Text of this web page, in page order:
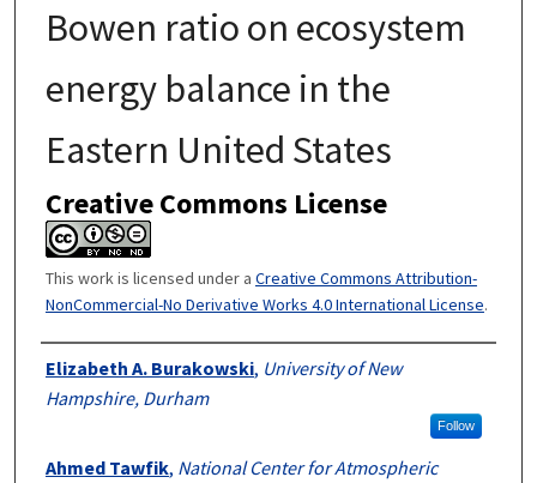
Bowen ratio on ecosystem
energy balance in the
Eastern United States
Creative Commons License
This work is licensed under a Creative Commons Attribution-
NonCommercial-No Derivative Works 4.0 International License.
Authors
Elizabeth A. Burakowski, University of New
Hampshire, Durham
Follow
Ahmed Tawfik, National Center for Atmospheric